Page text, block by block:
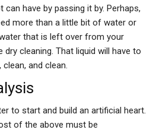
can have by passing it by. Perhaps,
more than a little bit of water or
that is left over from your
cleaning. That liquid will have to
and clean.
to start and build an artificial heart.
of the above must be